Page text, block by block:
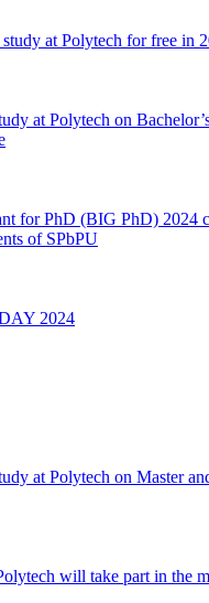
at Polytech for free in
at Polytech on
for PhD (BIG PhD) 2024
of SPbPU
2024
at Polytech on Master
will take part in the